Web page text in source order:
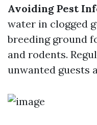
Avoiding Pest
water in clogged
breeding ground
and rodents.
unwanted guests